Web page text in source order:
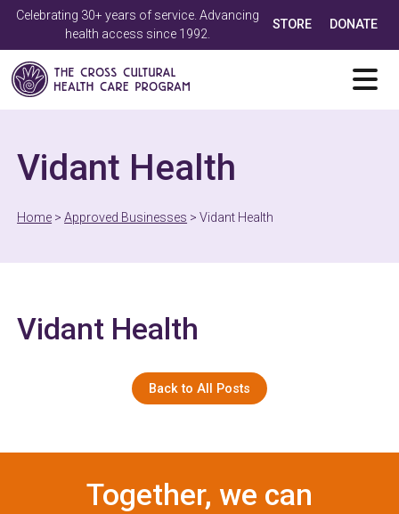
Celebrating 30+ years of service. Advancing
health access since 1992.
STORE DONATE
Vidant Health
Home >Approved Businesses >Vidant Health
Vidant Health
Back to All Posts
Together, we can